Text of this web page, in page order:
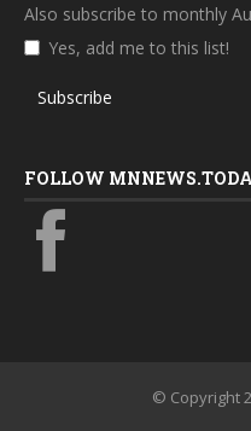
Also subscribe to monthly
Yes, add me to this list!
Subscribe
FOLLOW
© Copyright